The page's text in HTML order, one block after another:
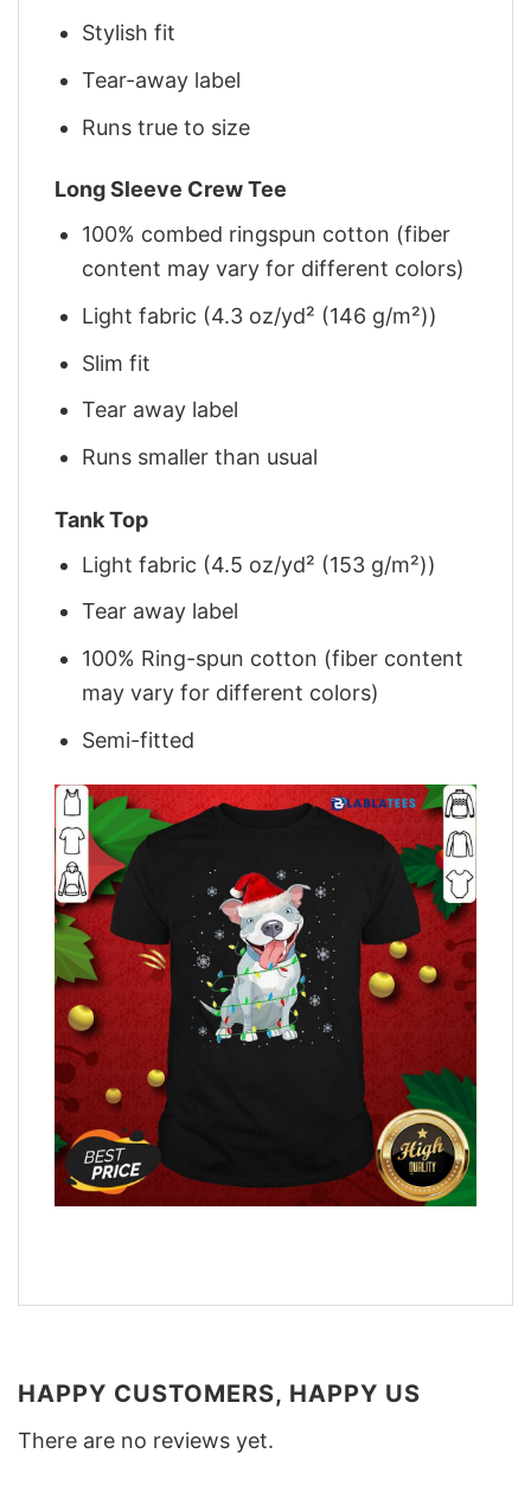
Stylish fit
Tear-away label
Runs true to size
Long Sleeve Crew Tee
100% combed ringspun cotton (fiber
content may vary for different colors)
Light fabric (4.3 oz/yd² (146 g/m²))
Slim fit
Tear away label
Runs smaller than usual
Tank Top
Light fabric (4.5 oz/yd² (153 g/m²))
Tear away label
100% Ring-spun cotton (fiber content
may vary for different colors)
Semi-fitted
HAPPY CUSTOMERS, HAPPY US
There are no reviews yet.